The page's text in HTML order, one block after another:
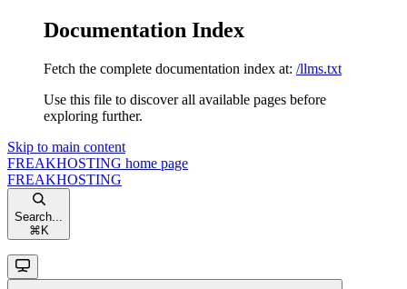
Documentation Index
Fetch the complete documentation index at: /llms.txt
Use this file to discover all available pages before
exploring further.
Skip to main content
FREAKHOSTING home page
FREAKHOSTING
Search...
⌘ K